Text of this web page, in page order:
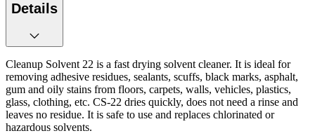
Details
Cleanup Solvent 22 is a fast drying solvent cleaner. It is ideal for
removing adhesive residues, sealants, scuffs, black marks, asphalt,
gum and oily stains from floors, carpets, walls, vehicles, plastics,
glass, clothing, etc. CS-22 dries quickly, does not need a rinse and
leaves no residue. It is safe to use and replaces chlorinated or
hazardous solvents.